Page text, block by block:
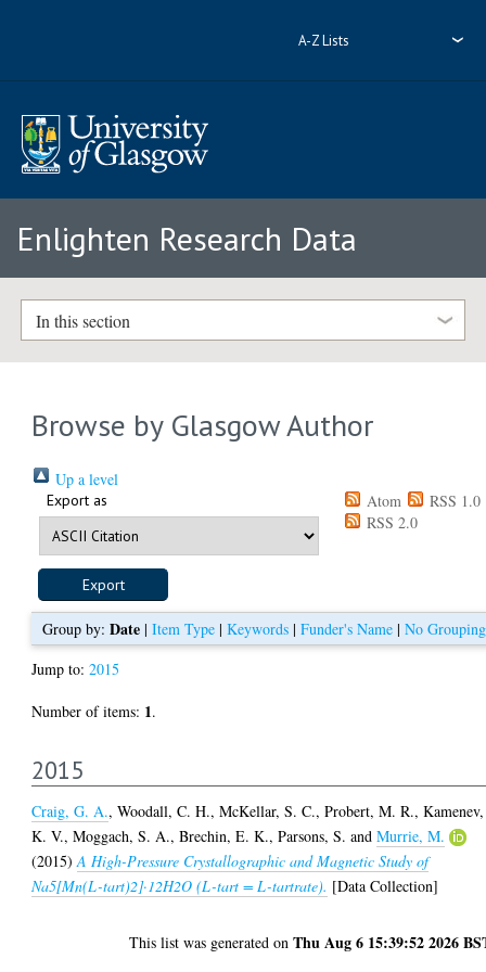
A-Z Lists
Enlighten Research Data
In this section
Browse by Glasgow Author
Up a level
Export as Atom
RSS 1.0
RSS 2.0
Group by: Date| Item Type| Keywords| Funder's Name| No Grouping
Jump to:2015
Number of items: 1.
2015
Craig, G. A.,Woodall, C. H.,McKellar, S. C.,Probert, M. R.,Kamenev,
K. V.,Moggach, S. A.,Brechin, E. K.,Parsons, S. andMurrie, M.
(2015)A High-Pressure Crystallographic and Magnetic Study of
Na5[Mn(L-tart)2]·12H2O (L-tart = L-tartrate). [Data Collection]
This list was generated onThu Aug 6 15:39:52 2026